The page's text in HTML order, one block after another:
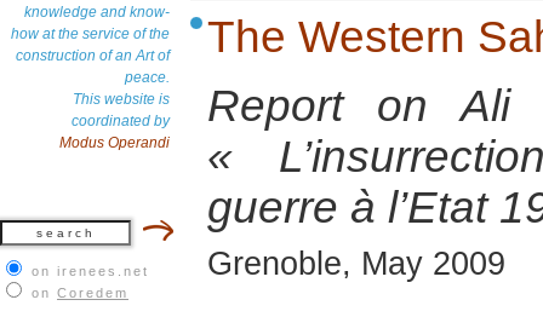
knowledge and know-
how at the service of the
construction of an Art of
peace.
This website is
coordinated by
Modus Operandi
on irenees.net
on Coredem
The Western
Report on Ali
«
guerre à l’Etat
Grenoble, May 2009